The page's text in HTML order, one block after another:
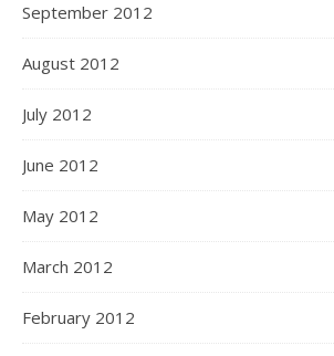
September 2012
August 2012
July 2012
June 2012
May 2012
March 2012
February 2012